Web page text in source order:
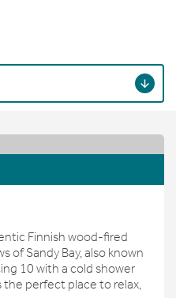
Finnish wood-fired
of Sandy Bay, also known
10 with a cold shower
the perfect place to relax,